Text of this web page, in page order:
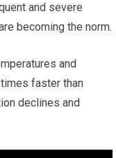
and severe
becoming the norm.
and
faster than
declines and